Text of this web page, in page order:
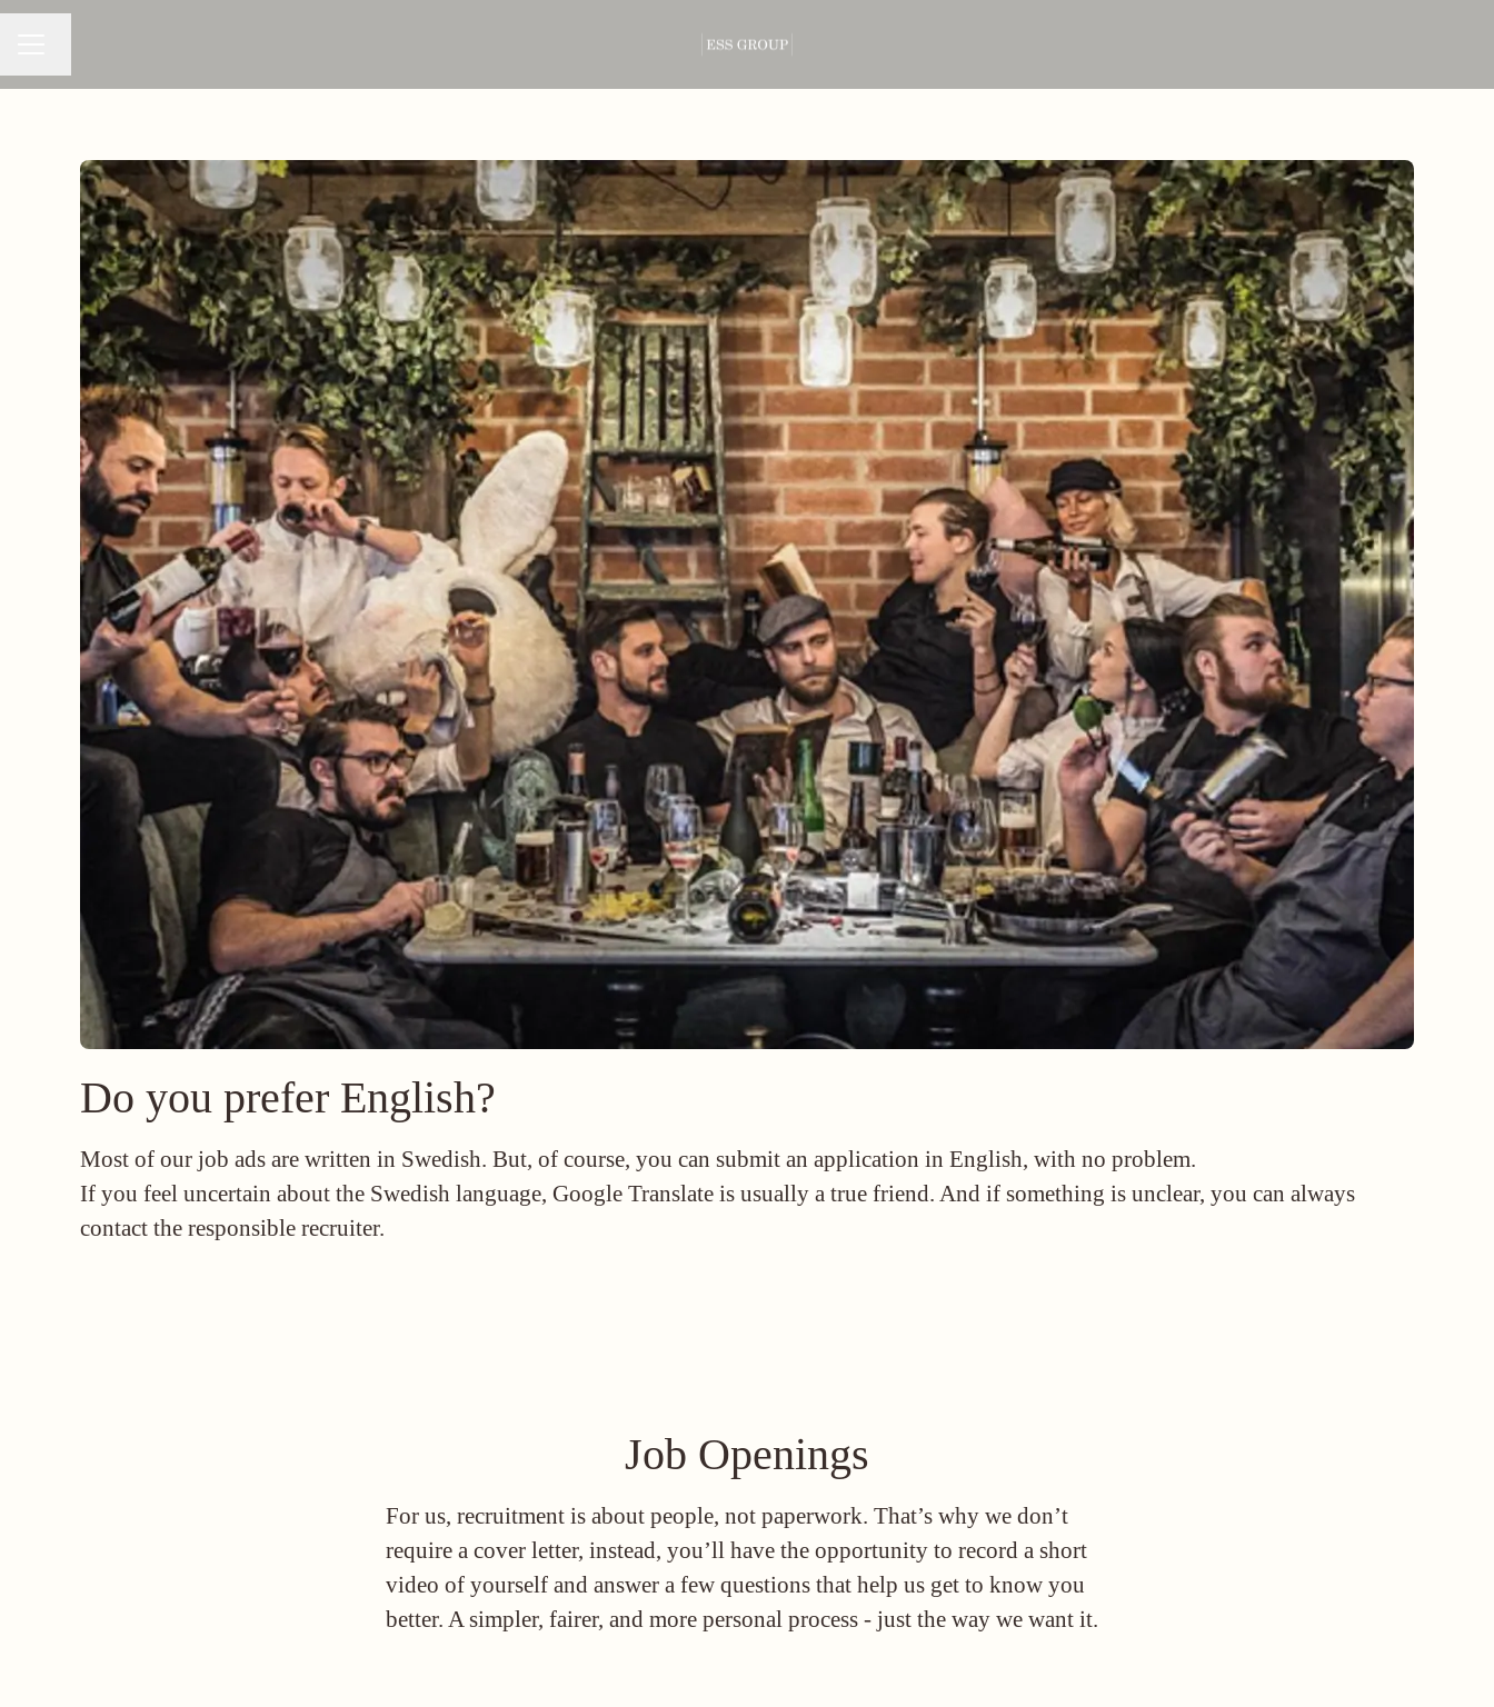
Do you prefer English?
Most of our job ads are written in Swedish. But, of course, you can submit an application in English, with no problem.
If you feel uncertain about the Swedish language, Google Translate is usually a true friend. And if something is unclear, you can always
contact the responsible recruiter.
Job Openings
For us, recruitment is about people, not paperwork. That’s why we don’t
require a cover letter, instead, you’ll have the opportunity to record a short
video of yourself and answer a few questions that help us get to know you
better. A simpler, fairer, and more personal process - just the way we want it.